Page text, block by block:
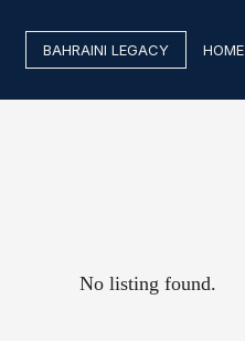
BAHRAINI LEGACY HOME
No listing found.